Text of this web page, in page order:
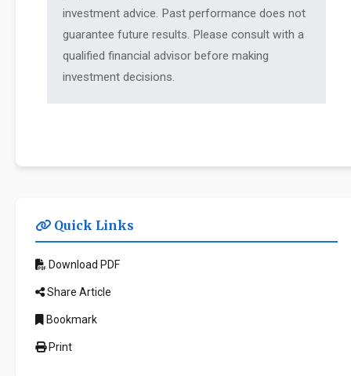
investment advice. Past performance does not
guarantee future results. Please consult with a
qualified financial advisor before making
investment decisions.
Quick Links
Download PDF
Share Article
Bookmark
Print